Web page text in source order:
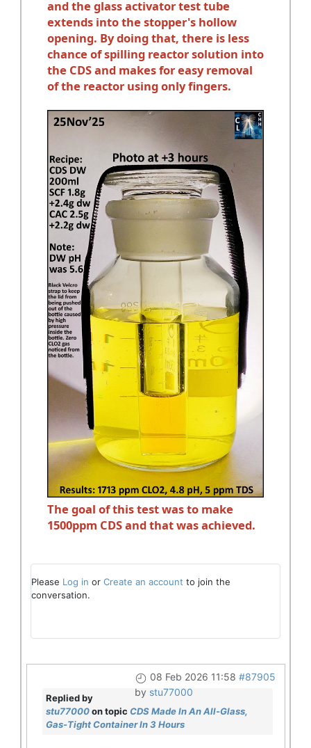
and the glass activator test tube
extends into the stopper's hollow
opening. By doing that, there is less
chance of spilling reactor solution into
the CDS and makes for easy removal
of the reactor using only fingers.
The goal of this test was to make
1500ppm CDS and that was achieved.
Please Log in or Create an account to join the
conversation.
08 Feb 2026 11:58 #87905
by stu77000
Replied by
stu77000on topic CDS Made In An All-Glass,
Gas-Tight Container In 3 Hours